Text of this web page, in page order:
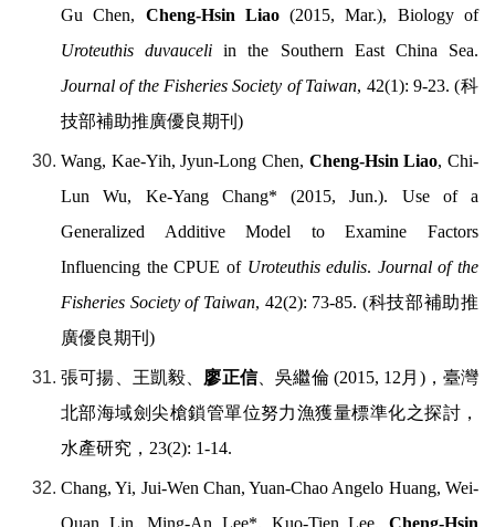
Gu Chen, Cheng-Hsin Liao(2015, Mar.), Biology of
Uroteuthis duvauceliin the Southern East China Sea.
Journal of the Fisheries Society of Taiwan, 42(1): 9-23. (科
技部補助推廣優良期刊 )
Wang, Kae-Yih, Jyun-Long Chen, Cheng-Hsin Liao, Chi-
Lun Wu, Ke-Yang Chang* (2015, Jun.). Use of a
Generalized Additive Model to Examine Factors
Influencing the CPUE of Uroteuthis edulis. Journal of the
Fisheries Society of Taiwan, 42(2): 73-85. (科技部補助推
廣優良期刊 )
張可揚、王凱毅、 廖正信、吳繼倫 (2015, 12 月 )，臺灣
北部海域劍尖槍鎖管單位努力漁獲量標準化之探討，
水產研究， 23(2): 1-14.
Chang, Yi, Jui-Wen Chan, Yuan-Chao Angelo Huang, Wei-
Quan Lin, Ming-An Lee*, Kuo-Tien Lee, Cheng-Hsin